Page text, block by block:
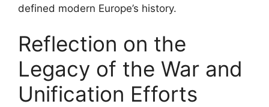
defined modern Europe’s history.
Reflection on the
Legacy of the War and
Unification Efforts